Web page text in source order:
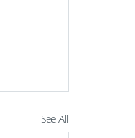
See All